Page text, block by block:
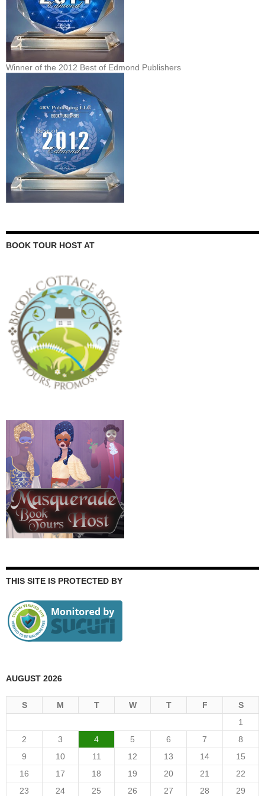
Winner of the 2012 Best of Edmond Publishers
BOOK TOUR HOST AT
THIS SITE IS PROTECTED BY
AUGUST 2026
S M T W T F
S
1
2
3 4 5 6 7
8
9
10 11 12 13 14
15
16
17 18 19 20 21
22
23
24 25 26 27 28
29